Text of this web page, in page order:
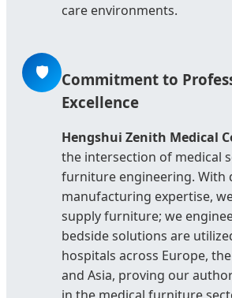
care environments.
🛡️
Commitment to
Excellence
Hengshui Zenith Medical
the intersection of medical
furniture engineering. With
manufacturing expertise,
supply furniture; we
bedside solutions are
hospitals across Europe,
and Asia, proving our